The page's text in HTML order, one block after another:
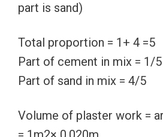
part is sand)
Total proportion = 1+ 4 =5
Part of cement in mix = 1/5
Part of sand in mix = 4/5
Volume of plaster work =